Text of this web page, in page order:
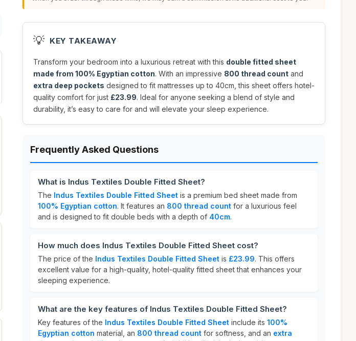
💡 KEY TAKEAWAY
Transform your bedroom into a luxurious retreat with this double fitted sheet
made from 100% Egyptian cotton. With an impressive 800 thread count and
extra deep pockets designed to fit mattresses up to 40cm, this sheet offers hotel-
quality comfort for just £23.99. Ideal for anyone seeking a blend of style and
durability, it’s easy to care for and will elevate your sleep experience.
Frequently Asked Questions
What is Indus Textiles Double Fitted Sheet?
The Indus Textiles Double Fitted Sheet is a premium bed sheet made from
100% Egyptian cotton. It features an 800 thread count for a luxurious feel
and is designed to fit double beds with a depth of 40cm.
How much does Indus Textiles Double Fitted Sheet cost?
The price of the Indus Textiles Double Fitted Sheet is £23.99. This offers
excellent value for a high-quality, hotel-quality fitted sheet that enhances your
sleeping experience.
What are the key features of Indus Textiles Double Fitted Sheet?
Key features of the Indus Textiles Double Fitted Sheet include its 100%
Egyptian cotton material, an 800 thread count for softness, and an extra